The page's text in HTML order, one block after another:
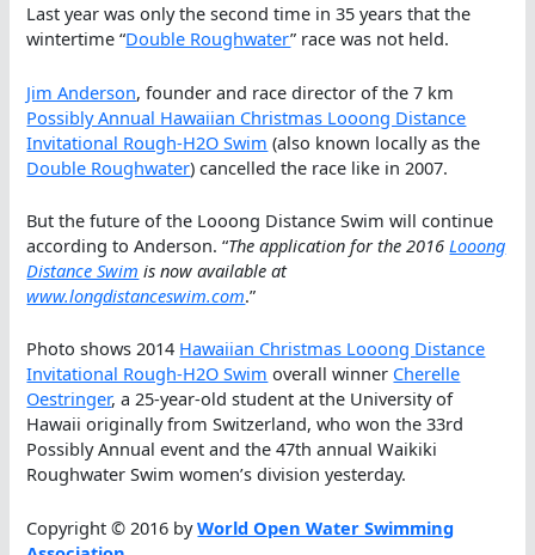
Last year was only the second time in 35 years that the
wintertime “Double Roughwater” race was not held.
Jim Anderson, founder and race director of the 7 km
Possibly Annual Hawaiian Christmas Looong Distance
Invitational Rough-H2O Swim (also known locally as the
Double Roughwater) cancelled the race like in 2007.
But the future of the Looong Distance Swim will continue
according to Anderson. “The application for the 2016Looong
Distance Swim is now available at
www.longdistanceswim.com.”
Photo shows 2014 Hawaiian Christmas Looong Distance
Invitational Rough-H2O Swim overall winner Cherelle
Oestringer, a 25-year-old student at the University of
Hawaii originally from Switzerland, who won the 33rd
Possibly Annual event and the 47th annual Waikiki
Roughwater Swim women’s division yesterday.
Copyright © 2016 byWorld Open Water Swimming